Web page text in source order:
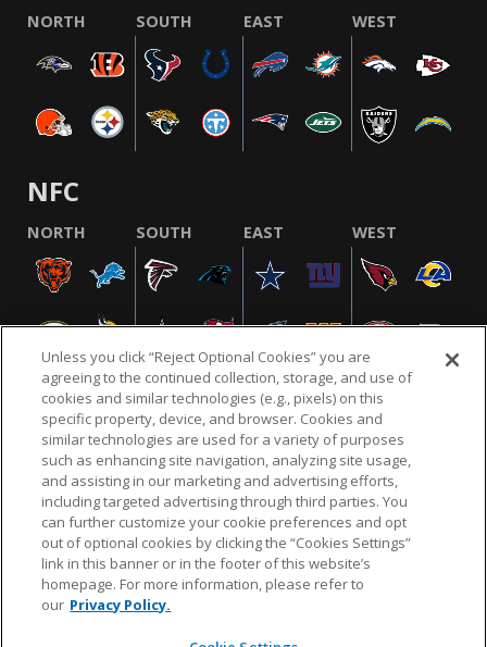
NORTH SOUTH EAST WEST
NFC
NORTH SOUTH EAST WEST
NFL.COM FAQ PRIVACY POLICY TERMS & CONDITIONS
CUSTOMER SERVICE YOUR PRIVACY CHOICES COOKIE SETTINGS
AD CHOICES
© 2026 NFL Enterprises LLC. NFL and the NFL shield
design are registered trademarks of the National
Unless you click “Reject Optional Cookies” you are
agreeing to the continued collection, storage, and use of
cookies and similar technologies (e.g., pixels) on this
specific property, device, and browser. Cookies and
similar technologies are used for a variety of purposes
such as enhancing site navigation, analyzing site usage,
and assisting in our marketing and advertising efforts,
including targeted advertising through third parties. You
can further customize your cookie preferences and opt
out of optional cookies by clicking the “Cookies Settings”
link in this banner or in the footer of this website’s
homepage. For more information, please refer to
our Privacy Policy.